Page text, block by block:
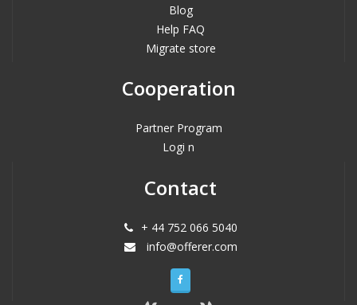
Blog
Help FAQ
Migrate store
Cooperation
Partner Program
Logi n
Contact
+ 44 752 066 5040
info@offerer.com